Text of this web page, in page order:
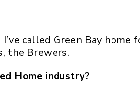
called Green Bay
the Brewers.
Home industry?